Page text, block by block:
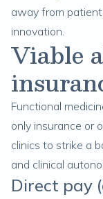
away from
innovation.
Viable
Functional
only insurance or
clinics to strike a
and clinical
Direct pay